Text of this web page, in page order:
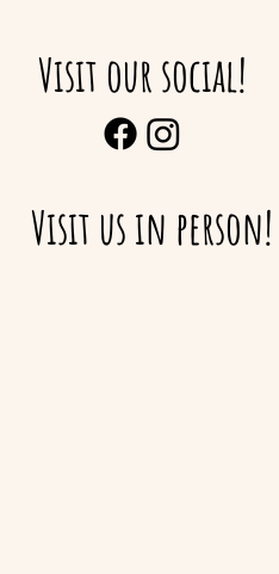
Visit our social!
Visit us in person!